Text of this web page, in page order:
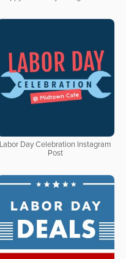
Labor Day Celebration Instagram
Post